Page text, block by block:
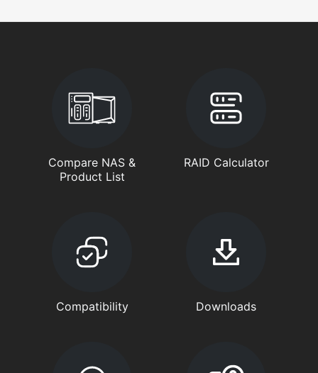
Compare NAS &
Product List
RAID Calculator
Compatibility Downloads